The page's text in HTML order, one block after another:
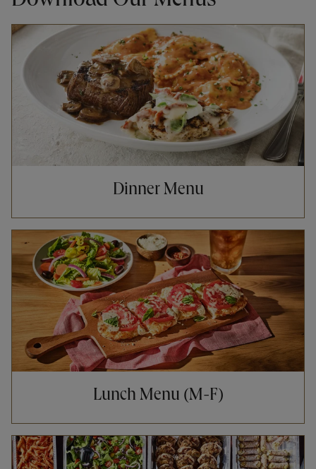
Dinner Menu
Opens in New Tab
Lunch Menu (M-F)
Opens in New Tab
Opens in New Tab